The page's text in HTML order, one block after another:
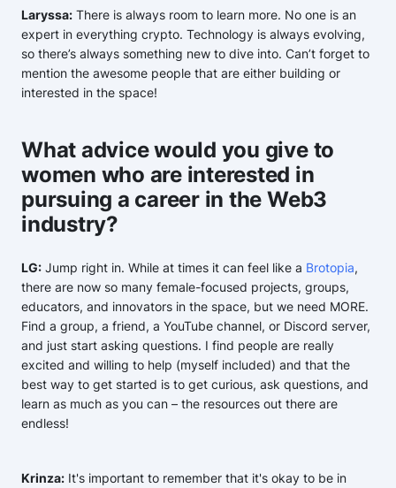
Laryssa: There is always room to learn more. No one is an
expert in everything crypto. Technology is always evolving,
so there’s always something new to dive into. Can’t forget to
mention the awesome people that are either building or
interested in the space!
What advice would you give to
women who are interested in
pursuing a career in the Web3
industry?
LG: Jump right in. While at times it can feel like a Brotopia,
there are now so many female-focused projects, groups,
educators, and innovators in the space, but we need MORE.
Find a group, a friend, a YouTube channel, or Discord server,
and just start asking questions. I find people are really
excited and willing to help (myself included) and that the
best way to get started is to get curious, ask questions, and
learn as much as you can – the resources out there are
endless!
Krinza: It's important to remember that it's okay to be in